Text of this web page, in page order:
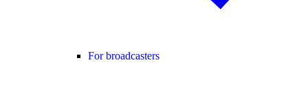
For broadcasters